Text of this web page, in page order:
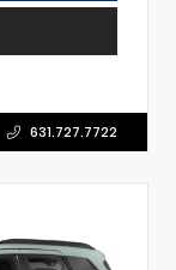
631.727.7722